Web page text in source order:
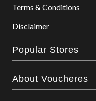
Terms & Conditions
Disclaimer
Popular Stores
About Voucheres